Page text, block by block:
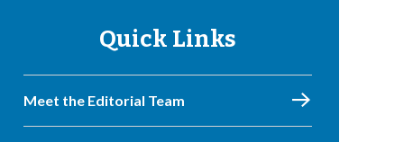
Quick Links
Meet the Editorial Team